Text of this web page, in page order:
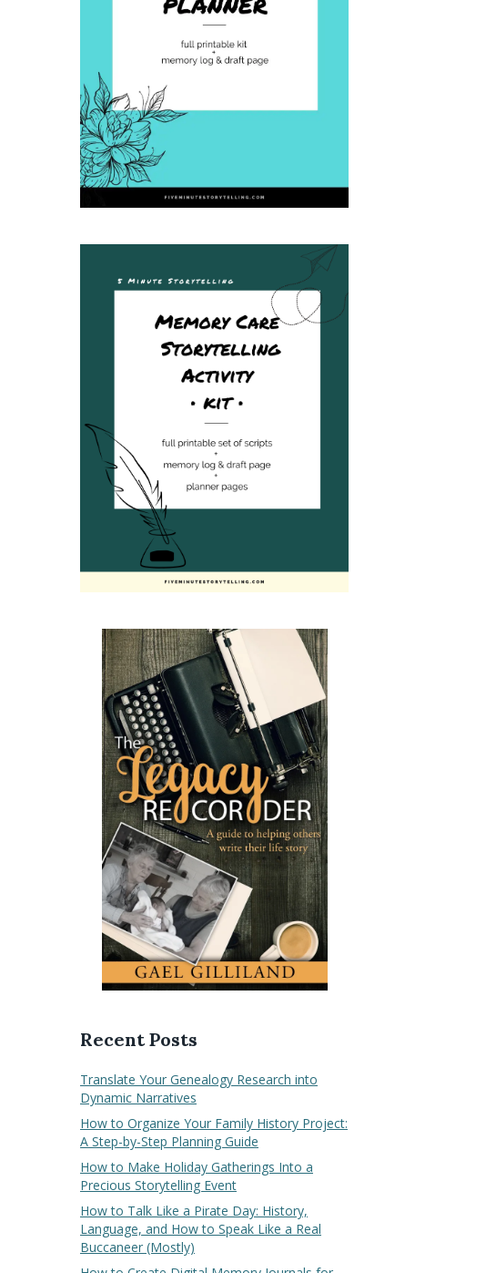
Recent Posts
Translate Your Genealogy Research into
Dynamic Narratives
How to Organize Your Family History Project:
A Step-by-Step Planning Guide
How to Make Holiday Gatherings Into a
Precious Storytelling Event
How to Talk Like a Pirate Day: History,
Language, and How to Speak Like a Real
Buccaneer (Mostly)